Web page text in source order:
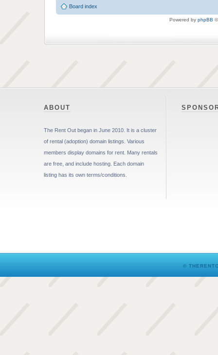
Board index
Powered by phpBB
ABOUT
The Rent Out began in June 2010. It is a cluster
of rental (adoption) domain listings. Various
members display domains for rent. Many rentals
are free, and include hosting. Each domain
listing has its own terms/conditions.
©